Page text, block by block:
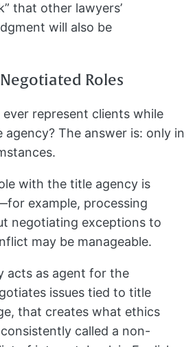
that other lawyers’
will also be
Roles
represent clients while
agency? The answer is: only in
with the title agency is
example, processing
negotiating exceptions to
may be manageable.
acts as agent for the
issues tied to title
that creates what ethics
called a non-